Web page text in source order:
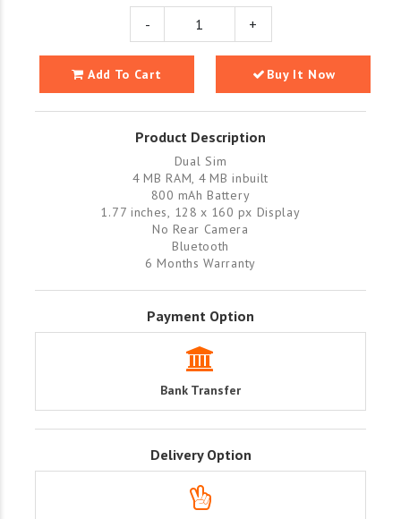
-
+
Add To Cart Buy It Now
Product Description
Dual Sim
4 MB RAM, 4 MB inbuilt
800 mAh Battery
1.77 inches, 128 x 160 px Display
No Rear Camera
Bluetooth
6 Months Warranty
Payment Option
Bank Transfer
Delivery Option